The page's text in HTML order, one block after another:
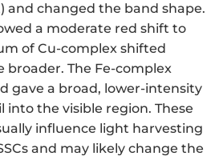
and changed the band shape.
a moderate red shift to
of Cu-complex shifted
The Fe-complex
gave a broad, lower-intensity
into the visible region. These
influence light harvesting
and may likely change the